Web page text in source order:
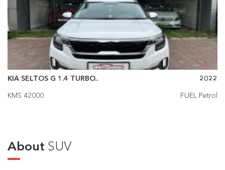
KIA SELTOS G 1.4 TURBO..
2022
KMS 42000
FUEL Petrol
About SUV